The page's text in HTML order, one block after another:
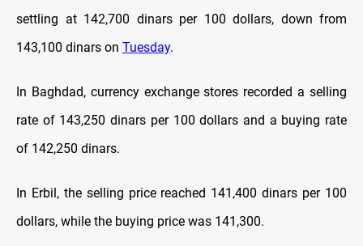
settling at 142,700 dinars per 100 dollars, down from
143,100 dinars on Tuesday.
In Baghdad, currency exchange stores recorded a selling
rate of 143,250 dinars per 100 dollars and a buying rate
of 142,250 dinars.
In Erbil, the selling price reached 141,400 dinars per 100
dollars, while the buying price was 141,300.